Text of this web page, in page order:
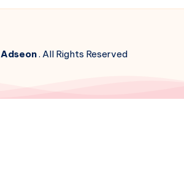
Adseon. All Rights Reserved